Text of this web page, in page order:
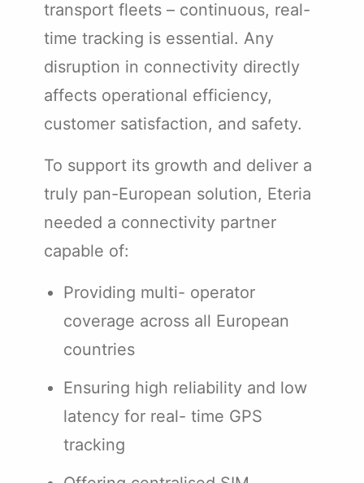
transport fleets – continuous, real-
time tracking is essential. Any
disruption in connectivity directly
affects operational efficiency,
customer satisfaction, and safety.
To support its growth and deliver a
truly pan-European solution, Eteria
needed a connectivity partner
capable of:
Providing multi- operator
coverage across all European
countries
Ensuring high reliability and low
latency for real- time GPS
tracking